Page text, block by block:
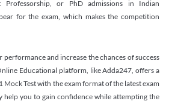
Professorship, or PhD admissions in Indian
for the exam, which makes the competition
and increase the chances of success
Educational platform, like Adda247, offers a
Mock Test with the exam format of the latest exam
help you to gain confidence while attempting the